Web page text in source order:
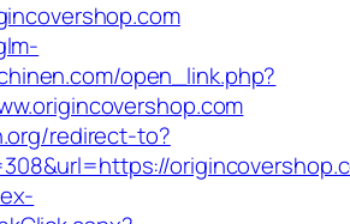
open_link.php?
redirect-to?